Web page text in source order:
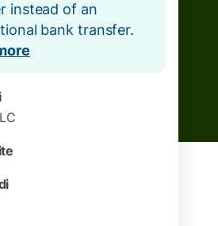
instead of an
bank transfer.